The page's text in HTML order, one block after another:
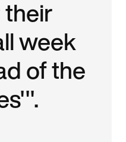
week
of the